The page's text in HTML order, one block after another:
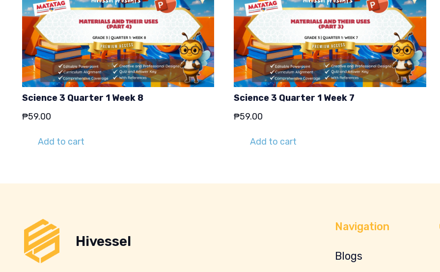
Science 3 Quarter 1 Week 8
₱59.00
Add to cart
Science 3 Quarter 1 Week 7
₱59.00
Add to cart
Hivessel
Navigation
Blogs